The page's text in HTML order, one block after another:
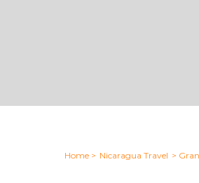
Home > Nicaragua Travel >